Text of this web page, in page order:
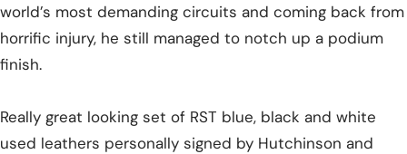
world’s most demanding circuits and coming back from
horrific injury, he still managed to notch up a podium
finish.
Really great looking set of RST blue, black and white
used leathers personally signed by Hutchinson and